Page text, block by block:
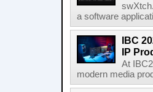
a software
IBC
IP
At
modern media